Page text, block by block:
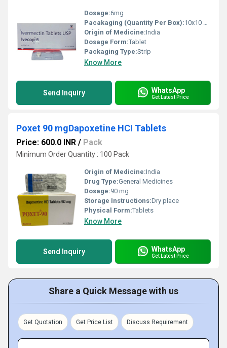
Dosage:6mg
Pacakaging (Quantity Per Box):10x10 Box (100 Tablets)
Origin of Medicine:India
Dosage Form:Tablet
Packaging Type:Strip
Know More
Send Inquiry WhatsApp
Get Latest Price
Poxet 90 mgDapoxetine HCI Tablets
Price: 600.0 INR / Pack
Minimum Order Quantity : 100 Pack
Origin of Medicine:India
Drug Type:General Medicines
Dosage:90 mg
Storage Instructions:Dry place
Physical Form:Tablets
Know More
Send Inquiry WhatsApp
Get Latest Price
Share a Quick Message with us
Get Quotation Get Price List Discuss Requirement